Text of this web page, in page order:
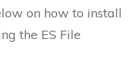
on how to install
the ES File